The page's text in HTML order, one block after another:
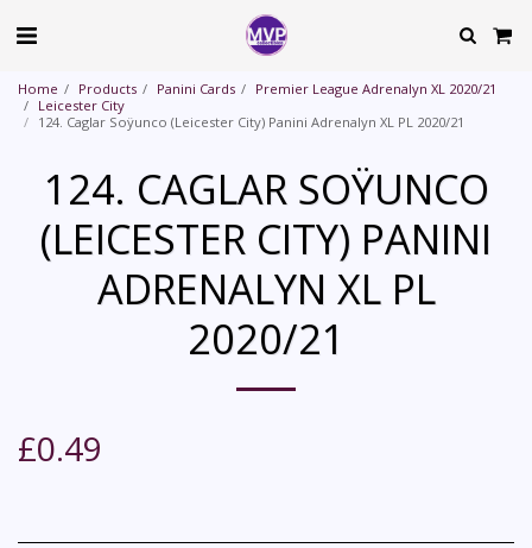
Home Products Panini Cards
Premier League Adrenalyn XL 2020/21
Leicester City
124. Caglar Soÿunco (Leicester City) Panini Adrenalyn XL PL 2020/21
124. CAGLAR SOŸUNCO
(LEICESTER CITY) PANINI
ADRENALYN XL PL
2020/21
£0.49